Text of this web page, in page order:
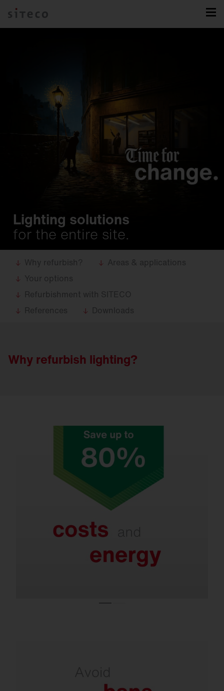
Lighting solutions
for the entire site.
Why refurbish?
Areas & applications
Your options
Refurbishment with SITECO
References
Downloads
Why refurbish lighting?
Refurbishment saves up to 80% in energy
Even with LED systems that are only a few
smart controls enable further savings of 40–
Refurbishment is necessary due to the ban
on lamps.